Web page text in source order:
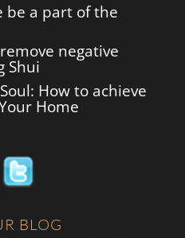
be a part of the
negative
Shui
How to achieve
Home
BLOG